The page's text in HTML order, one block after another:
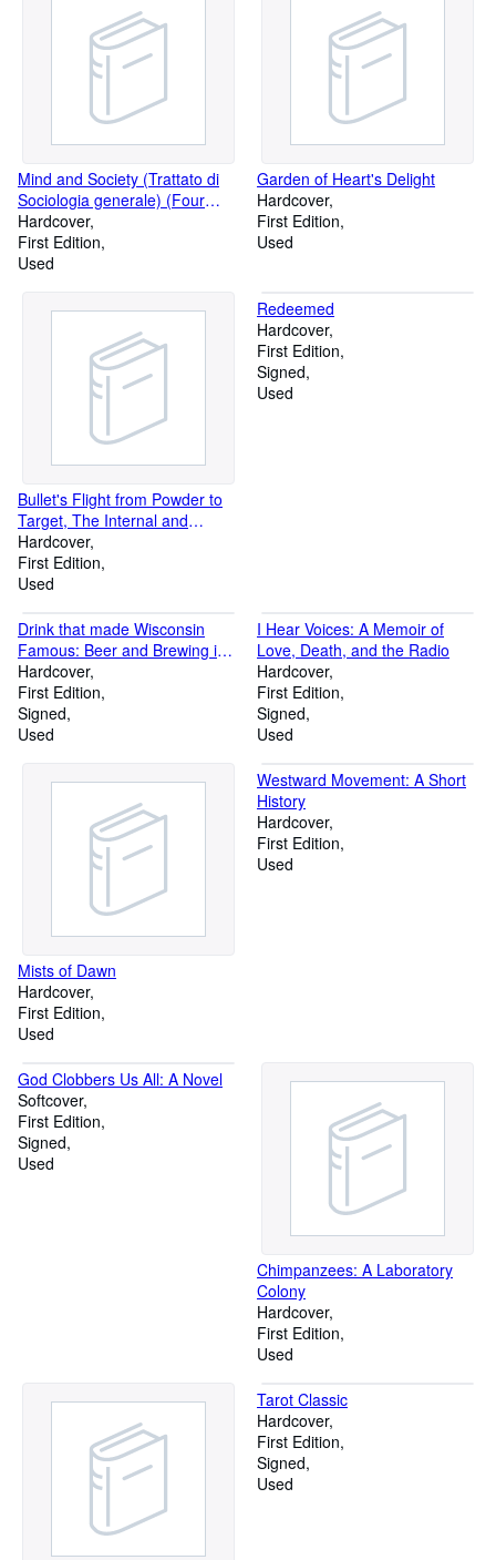
Mind and Society (Trattato di
Sociologia generale) (Four
Volume Set)
Hardcover
First Edition
Used
Garden of Heart's Delight
Hardcover
First Edition
Used
Bullet's Flight from Powder to
Target, The Internal and
External Ballistics of Small
Arms: A Study of Rifle Shooting
with the Personal Element
of the Error at Target
Hardcover
First Edition
Used
Redeemed
Hardcover
First Edition
Signed
Used
Drink that made Wisconsin
Famous: Beer and Brewing in
the Badger State
Hardcover
First Edition
Signed
Used
I Hear Voices: A Memoir of
Love, Death, and the Radio
Hardcover
First Edition
Signed
Used
Mists of Dawn
Hardcover
First Edition
Used
Westward Movement: A Short
History
Hardcover
First Edition
Used
God Clobbers Us All: A Novel
Softcover
First Edition
Signed
Used
Chimpanzees: A Laboratory
Colony
Hardcover
First Edition
Used
Tarot Classic
Hardcover
First Edition
Signed
Used